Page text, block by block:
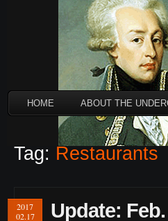
HOME ABOUT THE
Tag: Restaurants
2017
02.17
Update: